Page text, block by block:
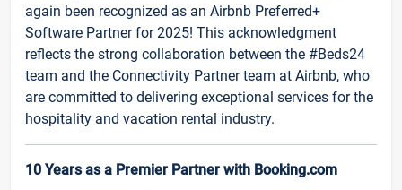
again been recognized as an Airbnb Preferred+
Software Partner for 2025! This acknowledgment
reflects the strong collaboration between the #Beds24
team and the Connectivity Partner team at Airbnb, who
are committed to delivering exceptional services for the
hospitality and vacation rental industry.
10 Years as a Premier Partner with Booking.com